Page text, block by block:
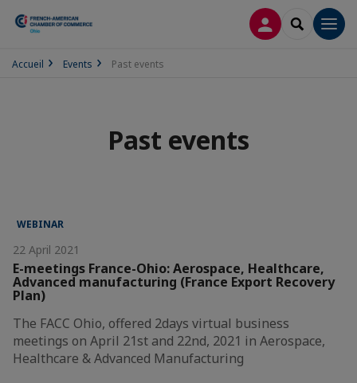
LOG INSEARCH
Accueil Events Past events
Past events
WEBINAR
22 April 2021
E-meetings France-Ohio: Aerospace, Healthcare,
Advanced manufacturing (France Export Recovery
Plan)
The FACC Ohio, offered 2days virtual business
meetings on April 21st and 22nd, 2021 in Aerospace,
Healthcare & Advanced Manufacturing